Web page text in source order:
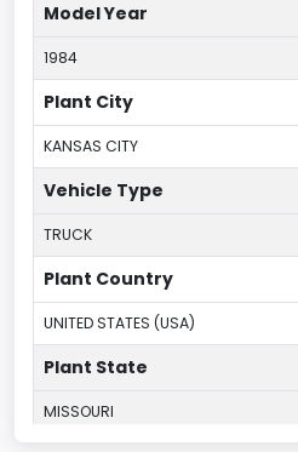
Model Year
1984
Plant City
KANSAS CITY
Vehicle Type
TRUCK
Plant Country
UNITED STATES (USA)
Plant State
MISSOURI